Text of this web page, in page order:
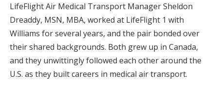
LifeFlight Air Medical Transport Manager Sheldon
Dreaddy, MSN, MBA, worked at LifeFlight 1 with
Williams for several years, and the pair bonded over
their shared backgrounds. Both grew up in Canada,
and they unwittingly followed each other around the
U.S. as they built careers in medical air transport.